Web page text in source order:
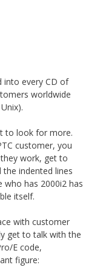
into every CD of
worldwide
to look for more.
customer, you
work, get to
indented lines
has 2000i2 has
itself.
with customer
get to talk with the
E code,
figure: